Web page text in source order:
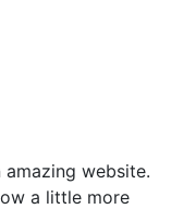
amazing website.
a little more